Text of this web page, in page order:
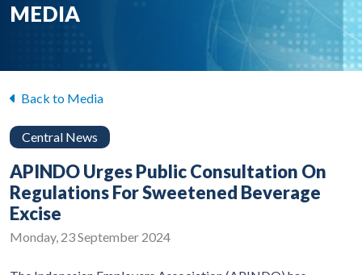
MEDIA
Back to Media
Central News
APINDO Urges Public Consultation On
Regulations For Sweetened Beverage
Excise
Monday, 23 September 2024